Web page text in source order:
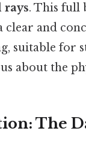
rays. This full
and
suitable for
about the
The